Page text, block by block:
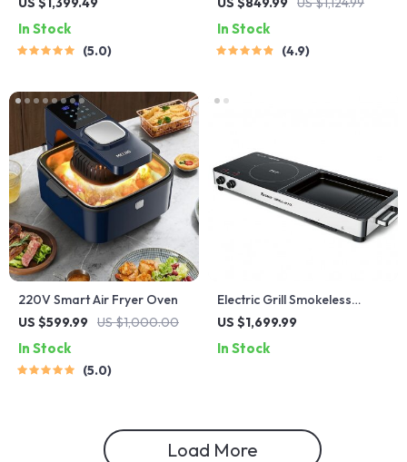
Enhanced
In Stock
5.0
In Stock
4.9
220V Smart Air Fryer Oven
US $599.99 US $1,000.00
In Stock
5.0
Electric Grill Smokeless
Indoor Barbecue and Hot
Stick, 1000W
US $1,699.99
In Stock
Load More